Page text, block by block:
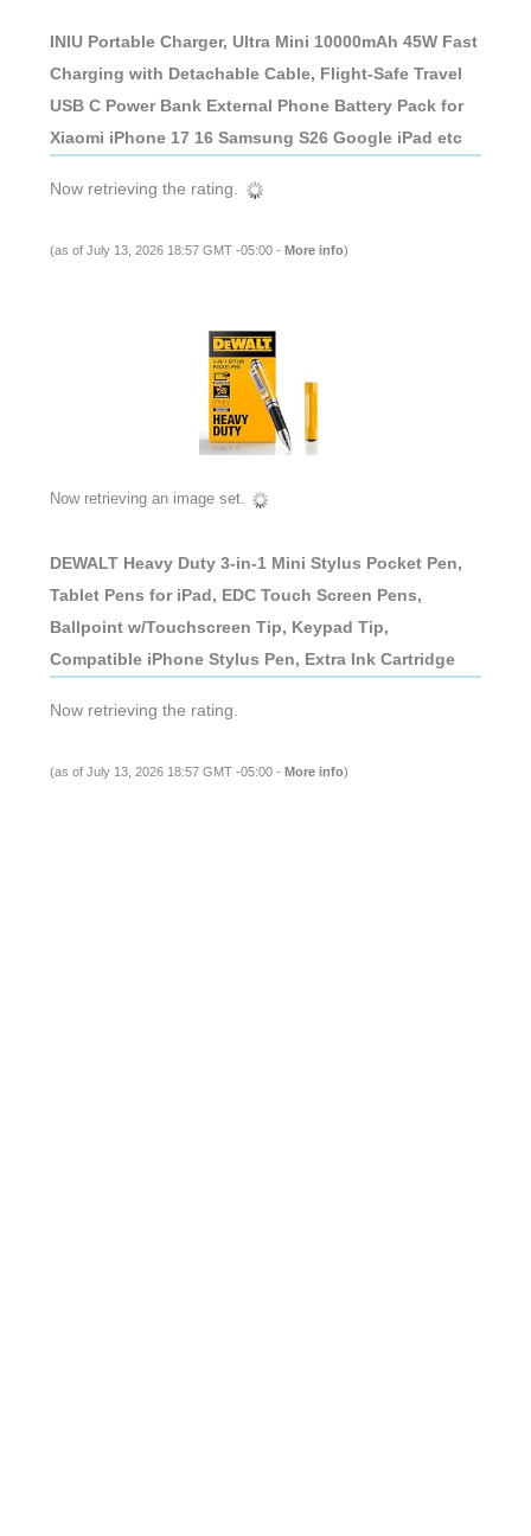
INIU Portable Charger, Ultra Mini 10000mAh 45W Fast
Charging with Detachable Cable, Flight-Safe Travel
USB C Power Bank External Phone Battery Pack for
Xiaomi iPhone 17 16 Samsung S26 Google iPad etc
Now retrieving the rating.
(as of July 13, 2026 18:57 GMT -05:00 - More info)
Now retrieving an image set.
DEWALT Heavy Duty 3-in-1 Mini Stylus Pocket Pen,
Tablet Pens for iPad, EDC Touch Screen Pens,
Ballpoint w/Touchscreen Tip, Keypad Tip,
Compatible iPhone Stylus Pen, Extra Ink Cartridge
Now retrieving the rating.
(as of July 13, 2026 18:57 GMT -05:00 - More info)